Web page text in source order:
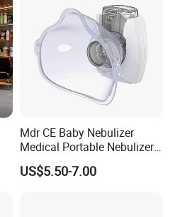
Mdr CE Baby Nebulizer
Medical Portable Nebulizer
for Homeuse
US$5.50-7.00